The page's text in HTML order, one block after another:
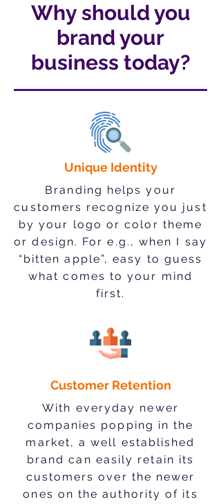
Why should you
brand your
business today?
Unique Identity
Branding helps your
customers recognize you just
by your logo or color theme
or design. For e.g. , when I say
“bitten apple”, easy to guess
what comes to your mind
first.
Customer Retention
With everyday newer
companies popping in the
market, a well established
brand can easily retain its
customers over the newer
ones on the authority of its